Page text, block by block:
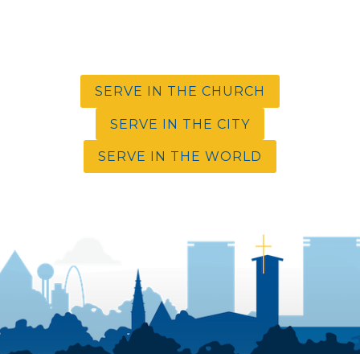
SERVE IN THE CHURCH
SERVE IN THE CITY
SERVE IN THE WORLD